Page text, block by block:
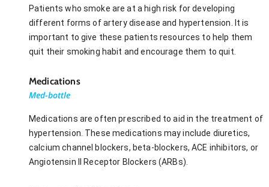
Patients who smoke are at a high risk for developing
different forms of artery disease and hypertension. It is
important to give these patients resources to help them
quit their smoking habit and encourage them to quit.
Medications
Med-bottle
Medications are often prescribed to aid in the treatment of
hypertension. These medications may include diuretics,
calcium channel blockers, beta-blockers, ACE inhibitors, or
Angiotensin II Receptor Blockers (ARBs).